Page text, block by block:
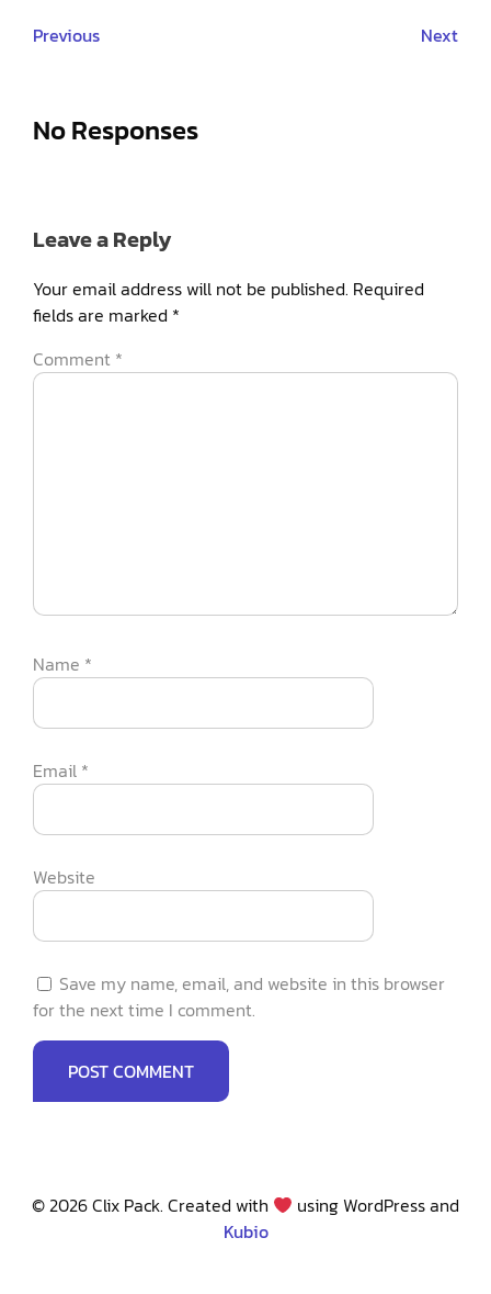
Previous Next
No Responses
Leave a Reply
Your email address will not be published. Required
fields are marked *
Comment *
Name *
Email *
Website
Save my name, email, and website in this browser
for the next time I comment.
© 2026 Clix Pack. Created with
using WordPress and
Kubio